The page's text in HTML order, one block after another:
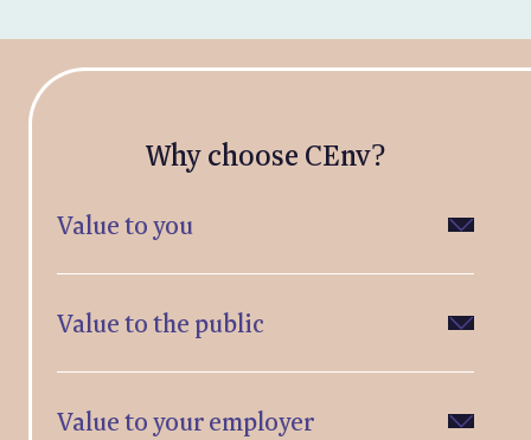
Why choose CEnv?
Value to you
Value to the public
Value to your employer